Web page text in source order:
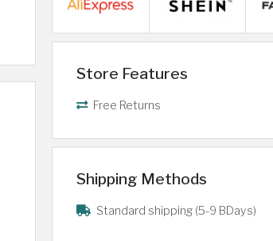
Store Features
Free Returns
Shipping Methods
Standard shipping (5-9 BDays)